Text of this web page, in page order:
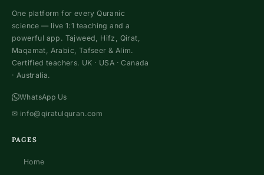
One platform for every Quranic
science — live 1:1 teaching and a
powerful app. Tajweed, Hifz, Qirat,
Maqamat, Arabic, Tafseer & Alim.
Certified teachers. UK · USA · Canada
· Australia.
WhatsApp Us
✉ info@qiratulquran.com
PAGES
Home